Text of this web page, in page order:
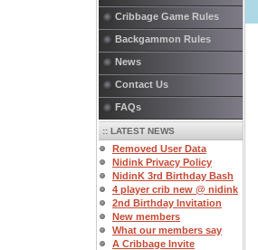
Cribbage Game Rules
Backgammon Rules
News
Contact Us
FAQs
:: LATEST NEWS
Removed User Data
Nidink Privacy Policy
NidinK 3rd Birthday Bash
4 player crib new @ nidink
2nd Birthday Invitation
New members
What our members say
A Cribbage Invite